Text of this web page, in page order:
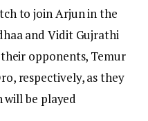
to join Arjun in the
and Vidit Gujrathi
opponents, Temur
respectively, as they
will be played